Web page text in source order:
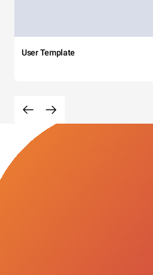
User Template